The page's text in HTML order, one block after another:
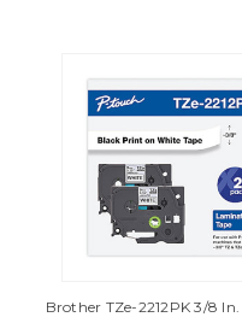
Brother TZe-2212PK 3/8